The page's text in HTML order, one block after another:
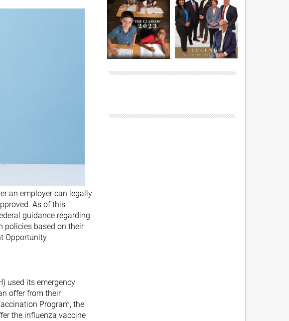
an employer can legally
As of this
guidance regarding
policies based on their
Opportunity
used its emergency
offer from their
Program, the
the influenza vaccine